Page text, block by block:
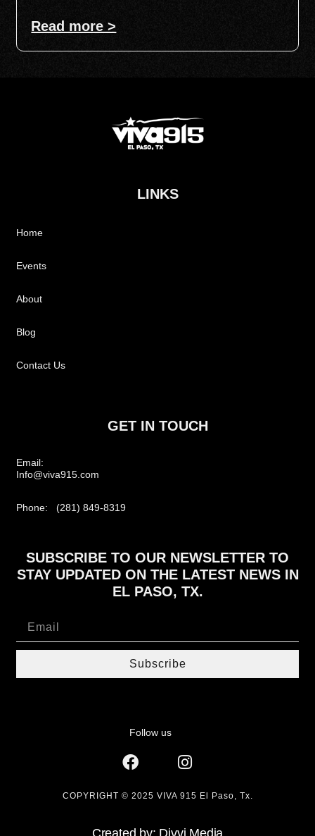
Read more >
LINKS
Home
Events
About
Blog
Contact Us
GET IN TOUCH
Email:
Info@viva915.com
Phone: (281) 849-8319
SUBSCRIBE TO OUR NEWSLETTER TO
STAY UPDATED ON THE LATEST NEWS IN
EL PASO, TX.
Subscribe
Follow us
COPYRIGHT © 2025 VIVA 915 El Paso, Tx.
Created by: Divvi.Media